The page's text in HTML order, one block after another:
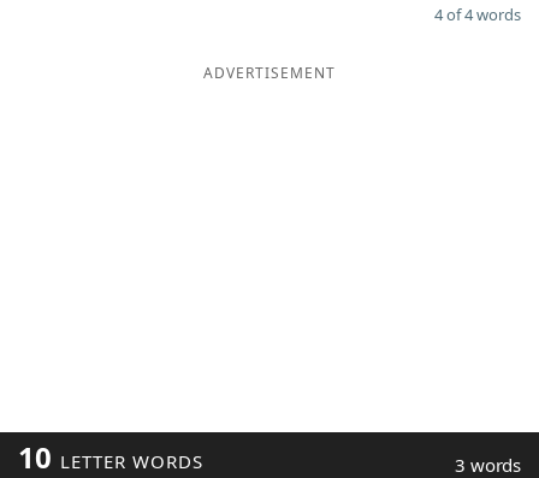
4 of 4 words
ADVERTISEMENT
10 LETTER WORDS 3 words